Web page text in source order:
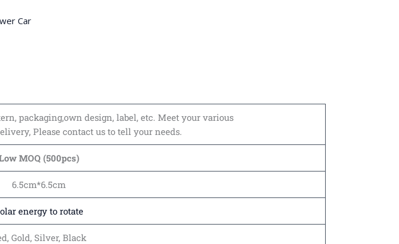
Car
packaging,own design, label, etc. Meet your various
Please contact us to tell your needs.
MOQ (500pcs)
6.5cm*6.5cm
energy to rotate
Gold, Silver, Black